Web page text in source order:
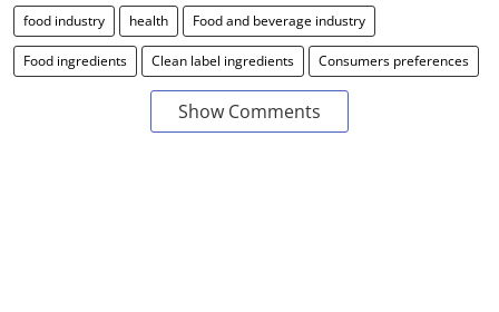
food industry health Food and beverage industry
Food ingredients Clean label ingredients Consumers preferences
Show Comments